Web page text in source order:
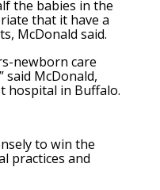
the babies in the
that it have a
McDonald said.
newborn care
said McDonald,
hospital in Buffalo.
to win the
practices and